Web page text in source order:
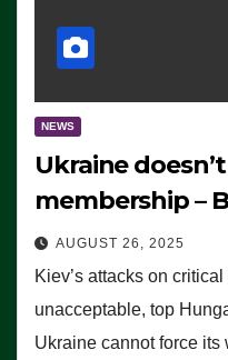
NEWS
Ukraine
membership –
AUGUST 26, 2025
Kiev’s attacks on
unacceptable, top
Ukraine cannot force